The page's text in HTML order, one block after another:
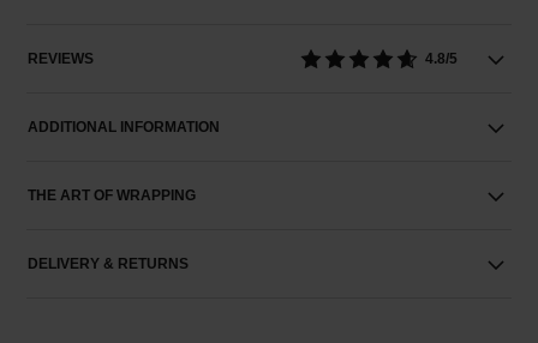
REVIEWS 4.8/5
ADDITIONAL INFORMATION
THE ART OF WRAPPING
DELIVERY & RETURNS